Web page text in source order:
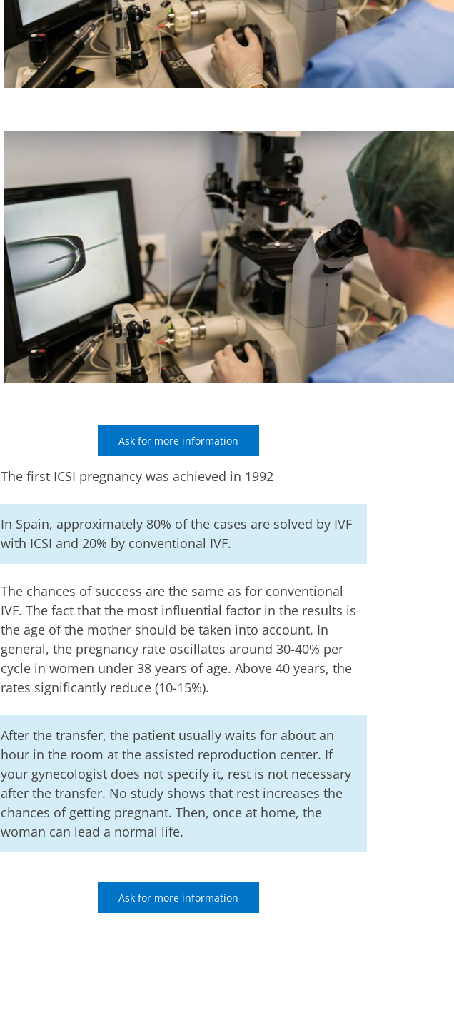
Ask for more information
The first ICSI pregnancy was achieved in 1992
In Spain, approximately 80% of the cases are solved by IVF
with ICSI and 20% by conventional IVF.
The chances of success are the same as for conventional
IVF. The fact that the most influential factor in the results is
the age of the mother should be taken into account. In
general, the pregnancy rate oscillates around 30-40% per
cycle in women under 38 years of age. Above 40 years, the
rates significantly reduce (10-15%).
After the transfer, the patient usually waits for about an
hour in the room at the assisted reproduction center. If
your gynecologist does not specify it, rest is not necessary
after the transfer. No study shows that rest increases the
chances of getting pregnant. Then, once at home, the
woman can lead a normal life.
Ask for more information